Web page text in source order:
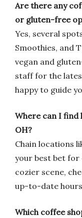
Are there any
or gluten-free
Yes, several
Smoothies, and
vegan and
staff for the
happy to guide
Where can I find
OH?
Chain locations
your best bet for
cozier scene,
up-to-date
Which coffee